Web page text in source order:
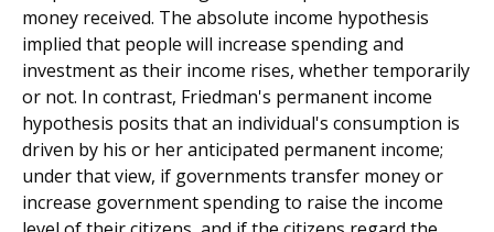
money received. The absolute income hypothesis
implied that people will increase spending and
investment as their income rises, whether temporarily
or not. In contrast, Friedman's permanent income
hypothesis posits that an individual's consumption is
driven by his or her anticipated permanent income;
under that view, if governments transfer money or
increase government spending to raise the income